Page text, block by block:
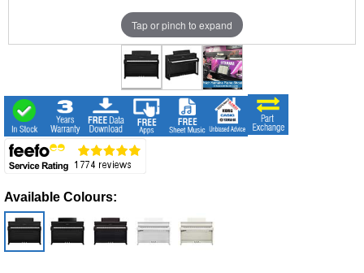
Tap or pinch to expand
Available Colours: